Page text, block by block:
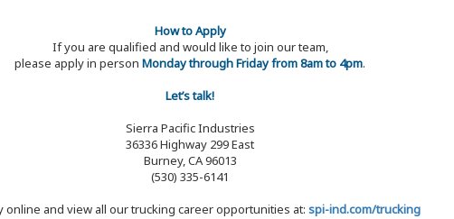
How to Apply
If you are qualified and would like to join our team,
please apply in person Monday through Friday from 8am to 4pm.
Let’s talk!
Sierra Pacific Industries
36336 Highway 299 East
Burney, CA 96013
(530) 335-6141
online and view all our trucking career opportunities at: spi-ind.com/trucking